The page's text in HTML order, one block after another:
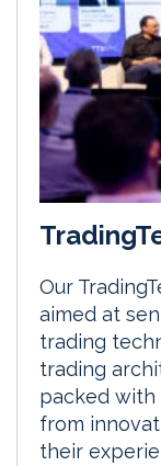
Our
aimed at
trading
trading
packed
from
their